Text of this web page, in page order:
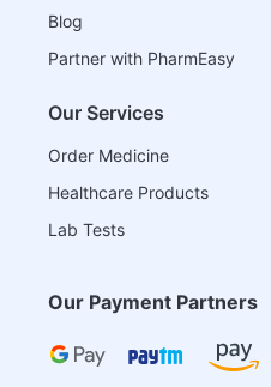
Blog
Partner with PharmEasy
Our Services
Order Medicine
Healthcare Products
Lab Tests
Our Payment Partners